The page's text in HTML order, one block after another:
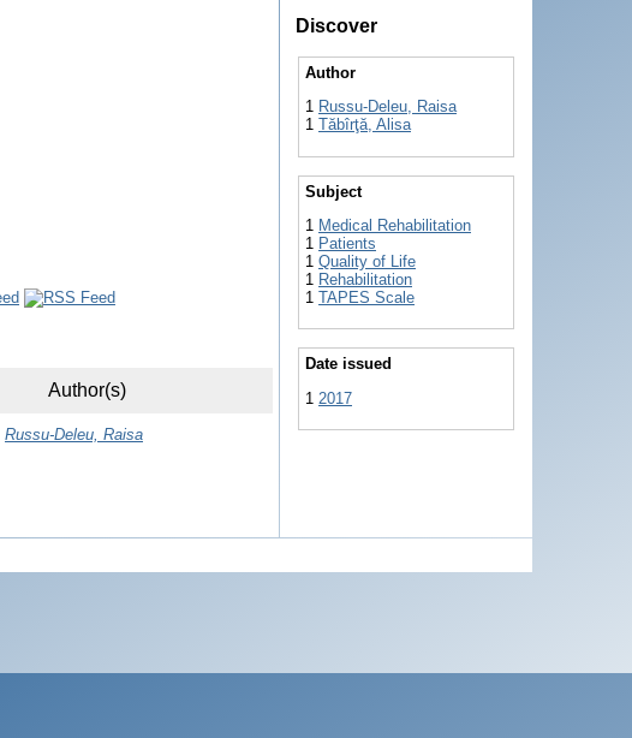
Author(s)
Russu-Deleu, Raisa
Discover
Author
1 Russu-Deleu, Raisa
1 Tăbîrţă, Alisa
Subject
1 Medical Rehabilitation
1 Patients
1 Quality of Life
1 Rehabilitation
1 TAPES Scale
Date issued
1 2017